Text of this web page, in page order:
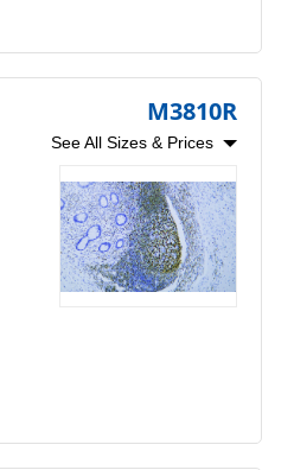
M3810R
See All Sizes & Prices